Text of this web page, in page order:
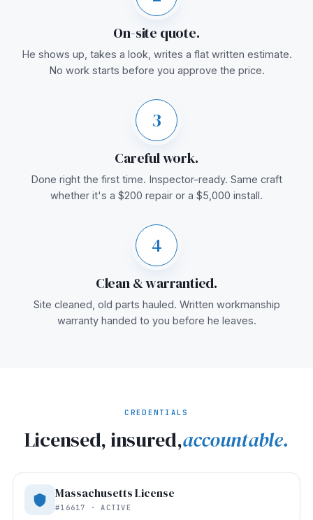
On-site quote.
He shows up, takes a look, writes a flat written estimate.
No work starts before you approve the price.
3
Careful work.
Done right the first time. Inspector-ready. Same craft
whether it's a $200 repair or a $5,000 install.
4
Clean & warrantied.
Site cleaned, old parts hauled. Written workmanship
warranty handed to you before he leaves.
CREDENTIALS
Licensed, insured,accountable.
Massachusetts License
#16617 · ACTIVE